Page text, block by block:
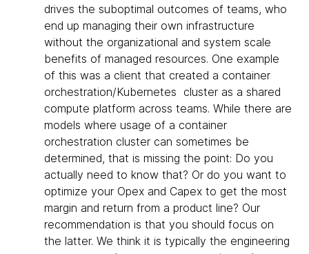
drives the suboptimal outcomes of teams, who
end up managing their own infrastructure
without the organizational and system scale
benefits of managed resources. One example
of this was a client that created a container
orchestration/Kubernetes cluster as a shared
compute platform across teams. While there are
models where usage of a container
orchestration cluster can sometimes be
determined, that is missing the point: Do you
actually need to know that? Or do you want to
optimize your Opex and Capex to get the most
margin and return from a product line? Our
recommendation is that you should focus on
the latter. We think it is typically the engineering